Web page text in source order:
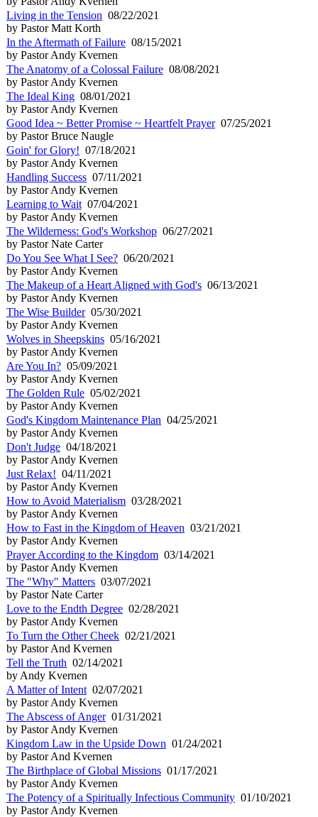
Living in the Tension 08/22/2021
by Pastor Matt Korth
In the Aftermath of Failure 08/15/2021
by Pastor Andy Kvernen
The Anatomy of a Colossal Failure 08/08/2021
by Pastor Andy Kvernen
The Ideal King 08/01/2021
by Pastor Andy Kvernen
Good Idea ~ Better Promise ~ Heartfelt Prayer07/25/2021
by Pastor Bruce Naugle
Goin' for Glory! 07/18/2021
by Pastor Andy Kvernen
Handling Success 07/11/2021
by Pastor Andy Kvernen
Learning to Wait 07/04/2021
by Pastor Andy Kvernen
The Wilderness: God's Workshop 06/27/2021
by Pastor Nate Carter
Do You See What I See? 06/20/2021
by Pastor Andy Kvernen
The Makeup of a Heart Aligned with God's 06/13/2021
by Pastor Andy Kvernen
The Wise Builder05/30/2021
by Pastor Andy Kvernen
Wolves in Sheepskins 05/16/2021
by Pastor Andy Kvernen
Are You In? 05/09/2021
by Pastor Andy Kvernen
The Golden Rule 05/02/2021
by Pastor Andy Kvernen
God's Kingdom Maintenance Plan 04/25/2021
by Pastor Andy Kvernen
Don't Judge 04/18/2021
by Pastor Andy Kvernen
Just Relax! 04/11/2021
by Pastor Andy Kvernen
How to Avoid Materialism 03/28/2021
by Pastor Andy Kvernen
How to Fast in the Kingdom of Heaven 03/21/2021
by Pastor Andy Kvernen
Prayer According to the Kingdom 03/14/2021
by Pastor Andy Kvernen
The "Why" Matters 03/07/2021
by Pastor Nate Carter
Love to the Endth Degree 02/28/2021
by Pastor Andy Kvernen
To Turn the Other Cheek 02/21/2021
by Pastor And Kvernen
Tell the Truth 02/14/2021
by Andy Kvernen
A Matter of Intent 02/07/2021
by Pastor Andy Kvernen
The Abscess of Anger01/31/2021
by Pastor Andy Kvernen
Kingdom Law in the Upside Down 01/24/2021
by Pastor And Kvernen
The Birthplace of Global Missions 01/17/2021
by Pastor Andy Kvernen
The Potency of a Spiritually Infectious Community 01/10/2021
by Pastor Andy Kvernen